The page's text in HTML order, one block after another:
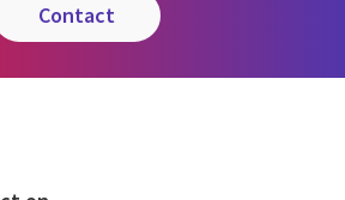
contact